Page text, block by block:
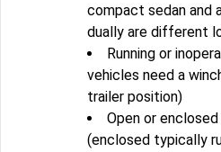
compact sedan and
dually are different
Running or
vehicles need a
trailer position)
Open or
(enclosed typically